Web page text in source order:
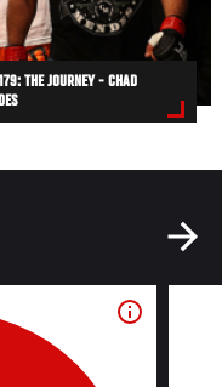
THE JOURNEY - CHAD